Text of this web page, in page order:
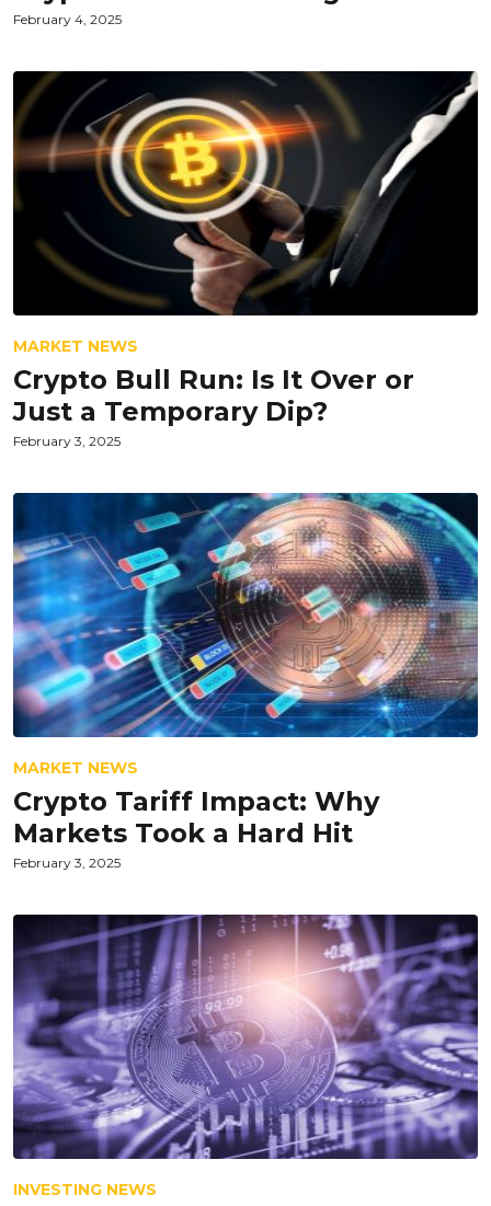
February 4, 2025
MARKET NEWS
Crypto Bull Run: Is It Over or
Just a Temporary Dip?
February 3, 2025
MARKET NEWS
Crypto Tariff Impact: Why
Markets Took a Hard Hit
February 3, 2025
INVESTING NEWS